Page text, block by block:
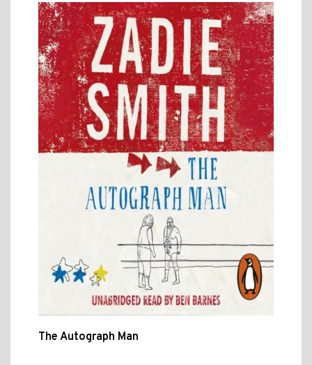
The Autograph Man